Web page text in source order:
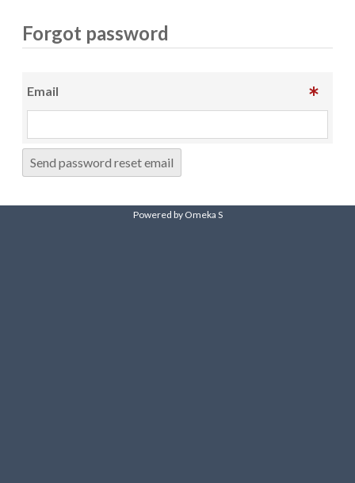
Forgot password
Email
Send password reset email
Powered by Omeka S